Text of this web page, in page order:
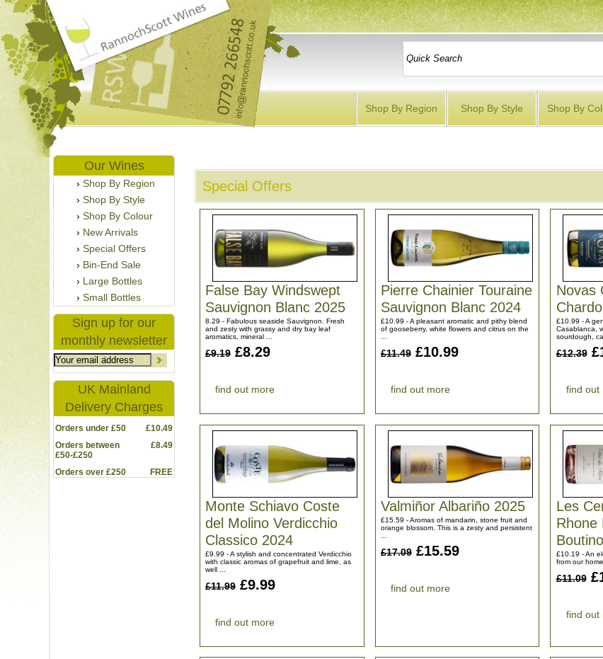
Shop By Region Shop By Style Shop By
Special Offers
False Bay Windswept
Sauvignon Blanc 2025
8.29 - Fabulous seaside Sauvignon. Fresh
and zesty with grassy and dry bay leaf
aromatics, mineral ...
£9.19£8.29
find out more
Pierre Chainier Touraine
Sauvignon Blanc 2024
£10.99 - A pleasant aromatic and pithy blend
of gooseberry, white flowers and citrus on the
...
£11.49 £10.99
find out more
Novas
£10.99 - A
Casablanca,
sourdough,
£12.39
find out
Monte Schiavo Coste
del Molino Verdicchio
Classico 2024
£9.99 - A stylish and concentrated Verdicchio
with classic aromas of grapefruit and lime, as
well ...
£11.99£9.99
find out more
Valmiñor Albariño 2025
£15.59 - Aromas of mandarin, stone fruit and
orange blossom. This is a zesty and persistent
£17.09 £15.59
find out more
Les
Rhone
£10.19 - An
from our
£11.09
find out
Our Wines
Shop By Region
Shop By Style
Shop By Colour
New Arrivals
Special Offers
Bin-End Sale
Large Bottles
Small Bottles
Sign up for our
monthly newsletter
UK Mainland
Delivery Charges
Orders under £50
£10.49
Orders between
£50-£250
£8.49
Orders over £250 FREE